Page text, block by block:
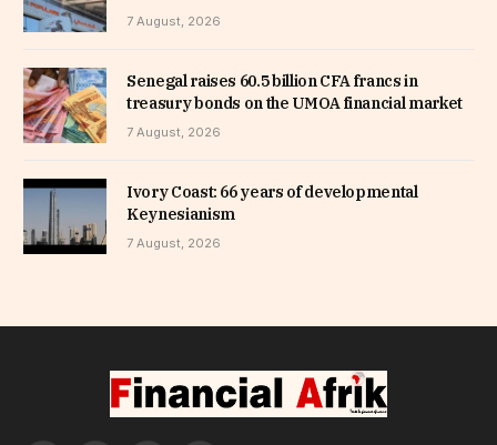
7 August, 2026
Senegal raises 60.5 billion CFA francs in
treasury bonds on the UMOA financial market
7 August, 2026
Ivory Coast: 66 years of developmental
Keynesianism
7 August, 2026